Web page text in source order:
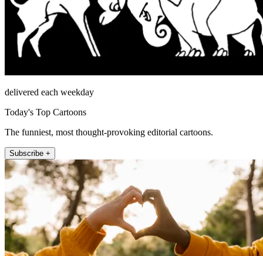
delivered each weekday
Today's Top Cartoons
The funniest, most thought-provoking editorial cartoons.
Subscribe +